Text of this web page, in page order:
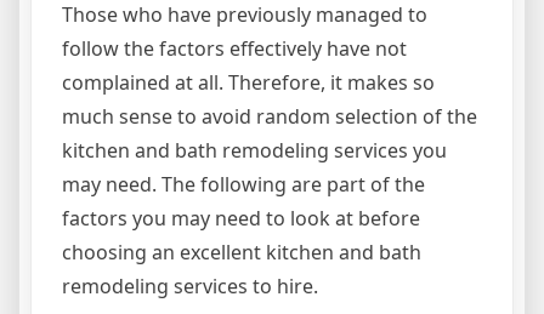
Those who have previously managed to
follow the factors effectively have not
complained at all. Therefore, it makes so
much sense to avoid random selection of the
kitchen and bath remodeling services you
may need. The following are part of the
factors you may need to look at before
choosing an excellent kitchen and bath
remodeling services to hire.